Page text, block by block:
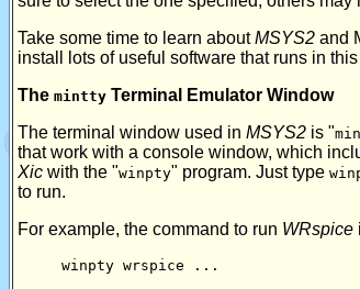
Take some time to learn aboutMSYS2 and
install lots of useful software that runs in
The mintty Terminal Emulator Window
The terminal window used in MSYS2 is "
that work with a console window, which
Xic with the "winpty" program. Just type
to run.
For example, the command to run WRspice
winpty wrspice ...